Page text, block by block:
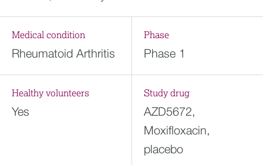
Medical condition
Rheumatoid Arthritis
Phase
Phase 1
Healthy volunteers
Yes
Study drug
AZD5672,
Moxifloxacin,
placebo